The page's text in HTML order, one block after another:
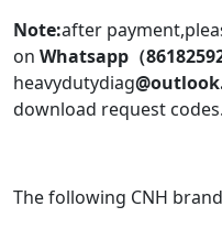
Note:after
on Whatsapp（
heavydutydiag
download request codes.
The following CNH